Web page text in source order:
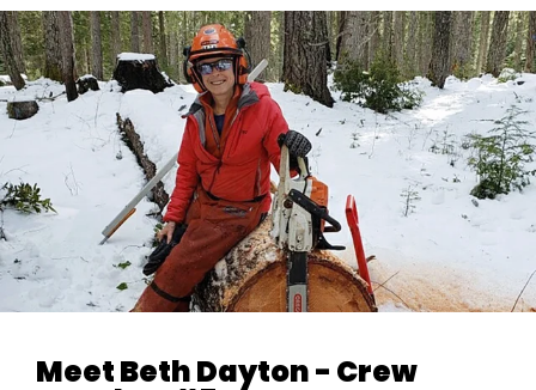
Meet Beth Dayton - Crew